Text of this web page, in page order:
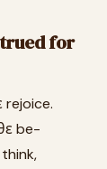
for
rejoice.
be-